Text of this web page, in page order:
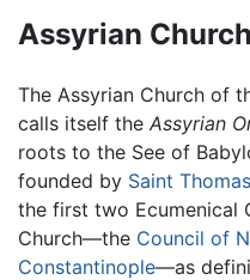
Assyrian
The Assyrian Church of
calls itself the Assyrian
roots to the See of
founded by Saint Thomas
the first two Ecumenical
Church—the Council of
Constantinople—as